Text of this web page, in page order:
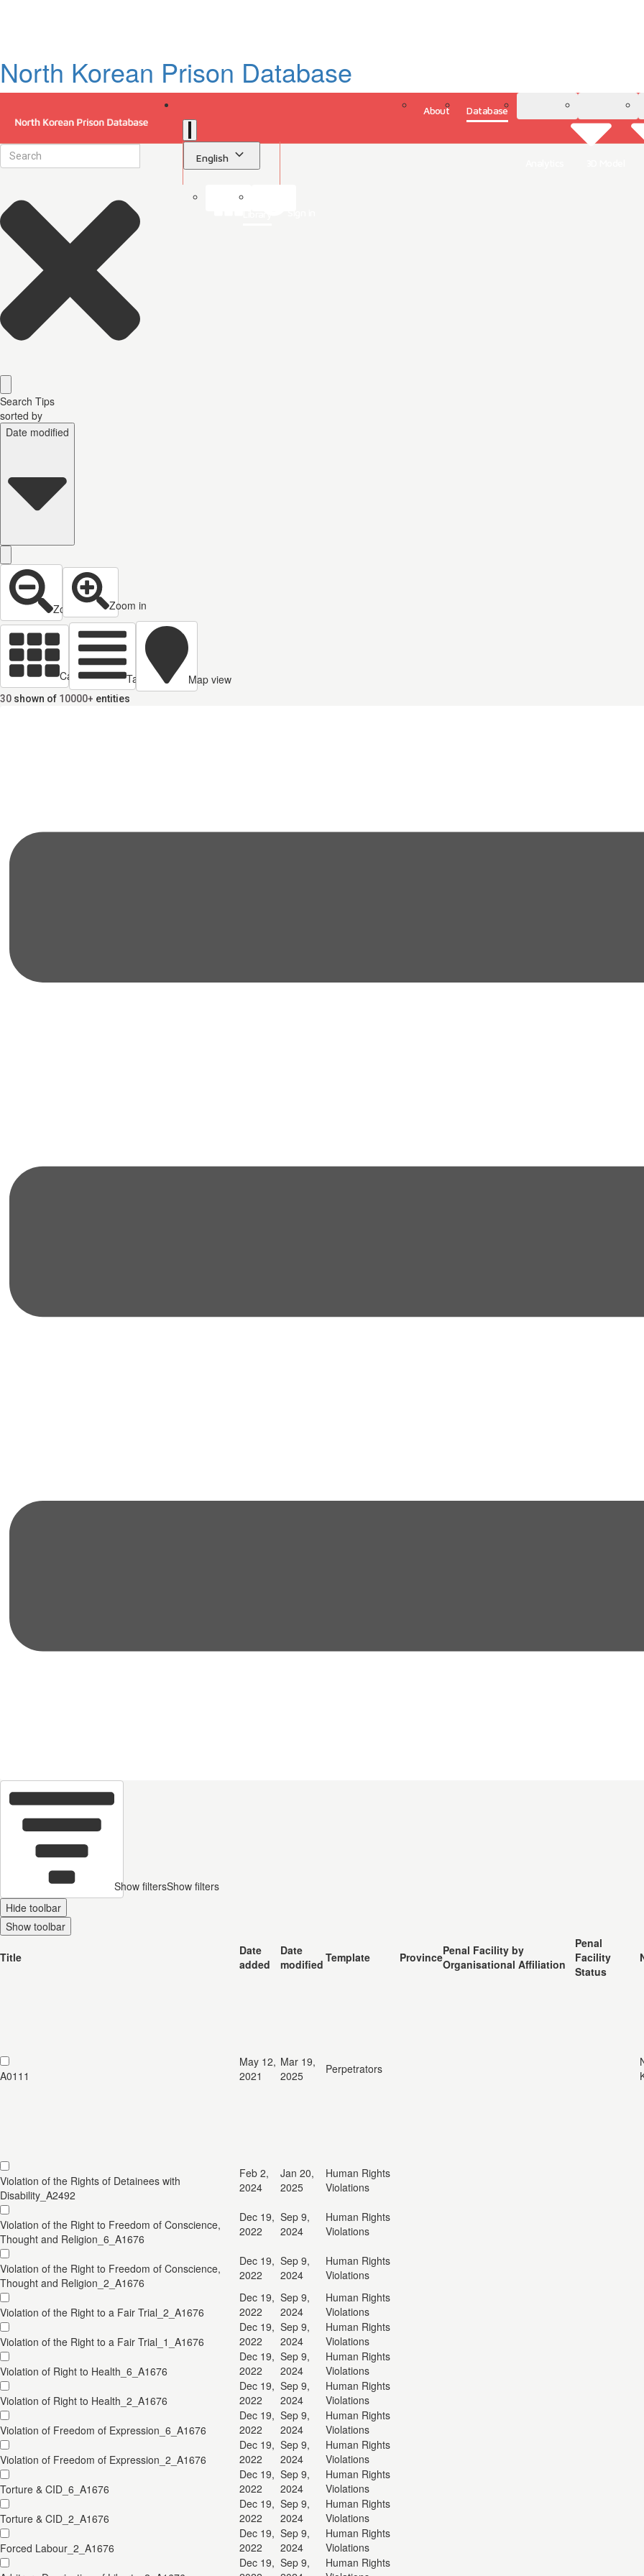
North Korean Prison Database
About Database
English
Search Tips
sorted by
Date modified
Zoom out Zoom in
Cards view Table view Map view
30 shown of 10000+ entities
Show filtersShow filters
Hide toolbar
Show toolbar
Title
Date
added
Date
modified Template ProvincePenal Facility by
Organisational Affiliation
Penal
Facility
Status
A0111
May 12,
2021
Mar 19,
2025
Perpetrators
Violation of the Rights of Detainees with
Disability_A2492
Feb 2,
2024
Jan 20,
2025
Human Rights
Violations
Violation of the Right to Freedom of Conscience,
Thought and Religion_6_A1676
Dec 19,
2022
Sep 9,
2024
Human Rights
Violations
Violation of the Right to Freedom of Conscience,
Thought and Religion_2_A1676
Dec 19,
2022
Sep 9,
2024
Human Rights
Violations
Violation of the Right to a Fair Trial_2_A1676
Dec 19,
2022
Sep 9,
2024
Human Rights
Violations
Violation of the Right to a Fair Trial_1_A1676
Dec 19,
2022
Sep 9,
2024
Human Rights
Violations
Violation of Right to Health_6_A1676
Dec 19,
2022
Sep 9,
2024
Human Rights
Violations
Violation of Right to Health_2_A1676
Dec 19,
2022
Sep 9,
2024
Human Rights
Violations
Violation of Freedom of Expression_6_A1676
Dec 19,
2022
Sep 9,
2024
Human Rights
Violations
Violation of Freedom of Expression_2_A1676
Dec 19,
2022
Sep 9,
2024
Human Rights
Violations
Torture & CID_6_A1676
Dec 19,
2022
Sep 9,
2024
Human Rights
Violations
Torture & CID_2_A1676
Dec 19,
2022
Sep 9,
2024
Human Rights
Violations
Forced Labour_2_A1676
Dec 19,
2022
Sep 9,
2024
Human Rights
Violations
Dec 19, Sep 9,
Human Rights